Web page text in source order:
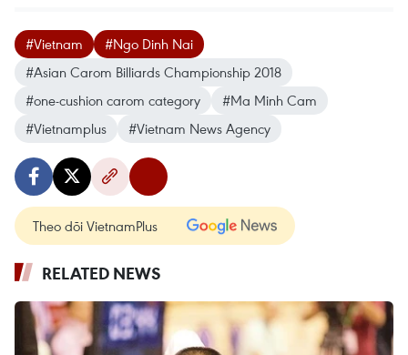
#Vietnam
#Ngo Dinh Nai
#Asian Carom Billiards Championship 2018
#one-cushion carom category
#Ma Minh Cam
#Vietnamplus
#Vietnam News Agency
Theo dõi VietnamPlus
RELATED NEWS